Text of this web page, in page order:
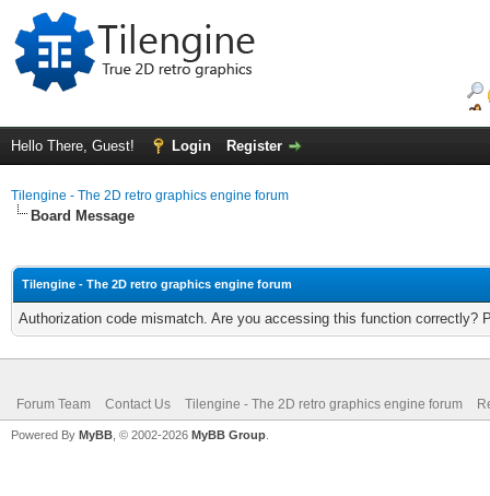
Hello There, Guest! Login Register
Tilengine - The 2D retro graphics engine forum
Board Message
Tilengine - The 2D retro graphics engine forum
Authorization code mismatch. Are you accessing this function correctly?
Forum Team Contact Us Tilengine - The 2D retro graphics engine forum
Powered By MyBB , © 2002-2026 MyBB Group